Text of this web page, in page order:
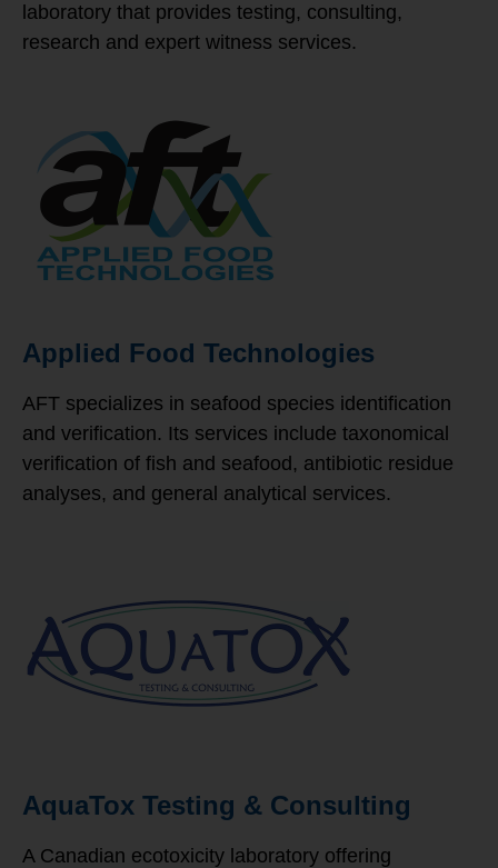
laboratory that provides testing, consulting,
research and expert witness services.
Applied Food Technologies
AFT specializes in seafood species identification
and verification. Its services include taxonomical
verification of fish and seafood, antibiotic residue
analyses, and general analytical services.
AquaTox Testing & Consulting
A Canadian ecotoxicity laboratory offering